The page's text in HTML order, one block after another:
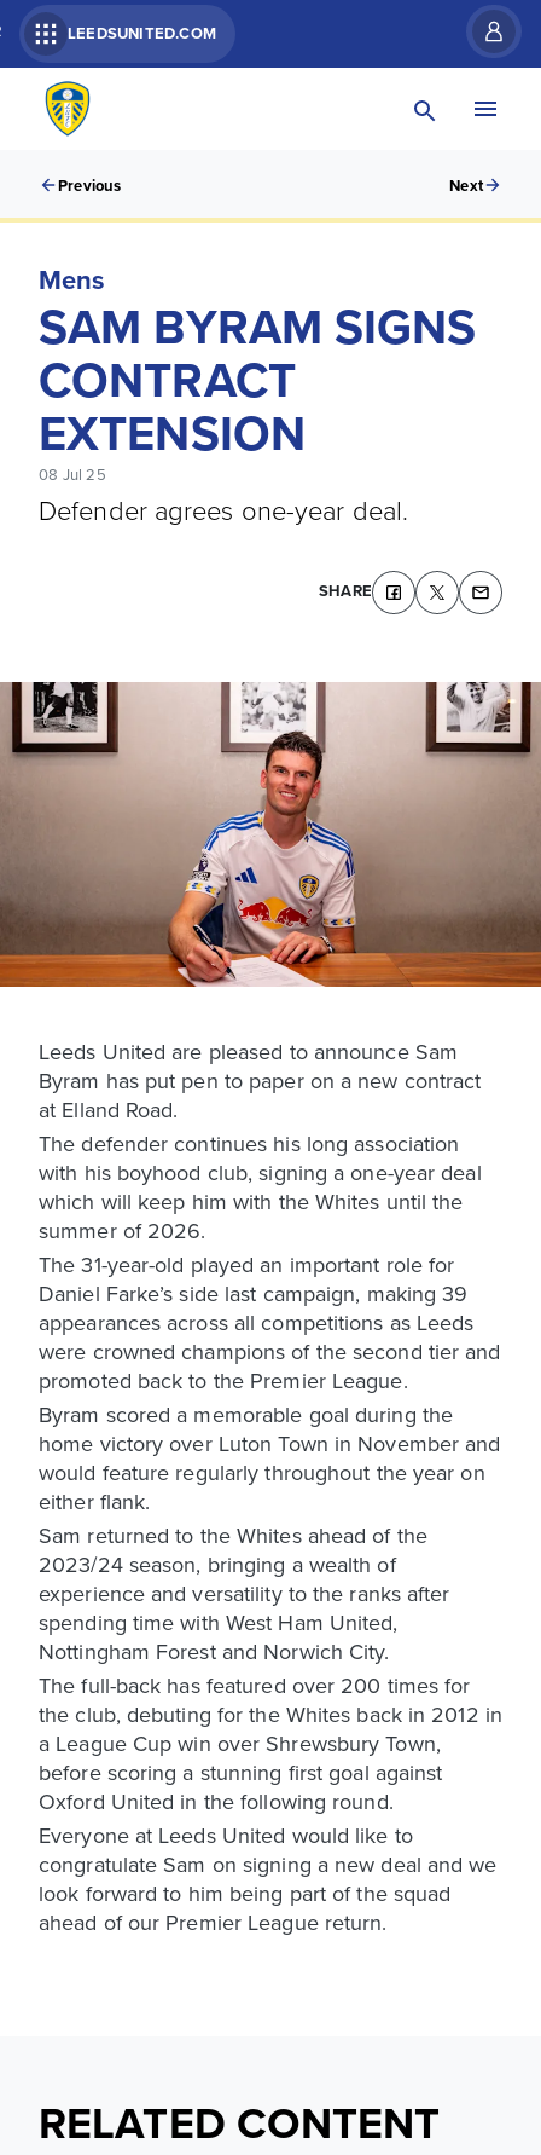
LEEDSUNITED.COM
Previous Next
Mens
SAM BYRAM SIGNS
CONTRACT
EXTENSION
08 Jul 25
Defender agrees one-year deal.
SHARE
Leeds United are pleased to announce Sam
Byram has put pen to paper on a new contract
at Elland Road.
The defender continues his long association
with his boyhood club, signing a one-year deal
which will keep him with the Whites until the
summer of 2026.
The 31-year-old played an important role for
Daniel Farke’s side last campaign, making 39
appearances across all competitions as Leeds
were crowned champions of the second tier and
promoted back to the Premier League.
Byram scored a memorable goal during the
home victory over Luton Town in November and
would feature regularly throughout the year on
either flank.
Sam returned to the Whites ahead of the
2023/24 season, bringing a wealth of
experience and versatility to the ranks after
spending time with West Ham United,
Nottingham Forest and Norwich City.
The full-back has featured over 200 times for
the club, debuting for the Whites back in 2012 in
a League Cup win over Shrewsbury Town,
before scoring a stunning first goal against
Oxford United in the following round.
Everyone at Leeds United would like to
congratulate Sam on signing a new deal and we
look forward to him being part of the squad
ahead of our Premier League return.
RELATED CONTENT